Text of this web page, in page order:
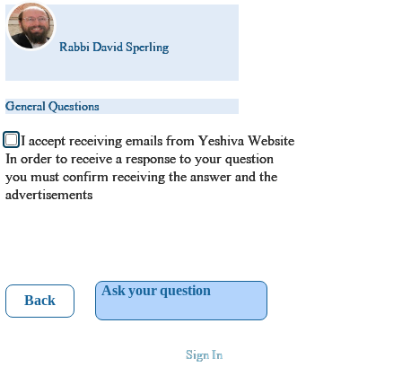
Rabbi David Sperling
General Questions
I accept receiving emails from Yeshiva Website
In order to receive a response to your question
you must confirm receiving the answer and the
advertisements
Back
Ask your question
Sign In